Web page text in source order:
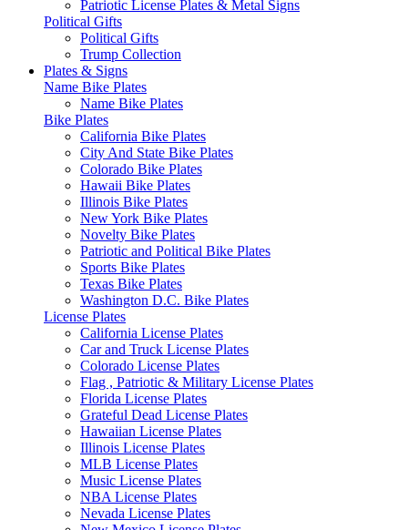
Patriotic License Plates & Metal Signs
Political Gifts
Political Gifts
Trump Collection
Plates & Signs
Name Bike Plates
Name Bike Plates
Bike Plates
California Bike Plates
City And State Bike Plates
Colorado Bike Plates
Hawaii Bike Plates
Illinois Bike Plates
New York Bike Plates
Novelty Bike Plates
Patriotic and Political Bike Plates
Sports Bike Plates
Texas Bike Plates
Washington D.C. Bike Plates
License Plates
California License Plates
Car and Truck License Plates
Colorado License Plates
Flag , Patriotic & Military License Plates
Florida License Plates
Grateful Dead License Plates
Hawaiian License Plates
Illinois License Plates
MLB License Plates
Music License Plates
NBA License Plates
Nevada License Plates